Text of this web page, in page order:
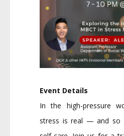
Event Details
In the high-pressure
stress is real — and so